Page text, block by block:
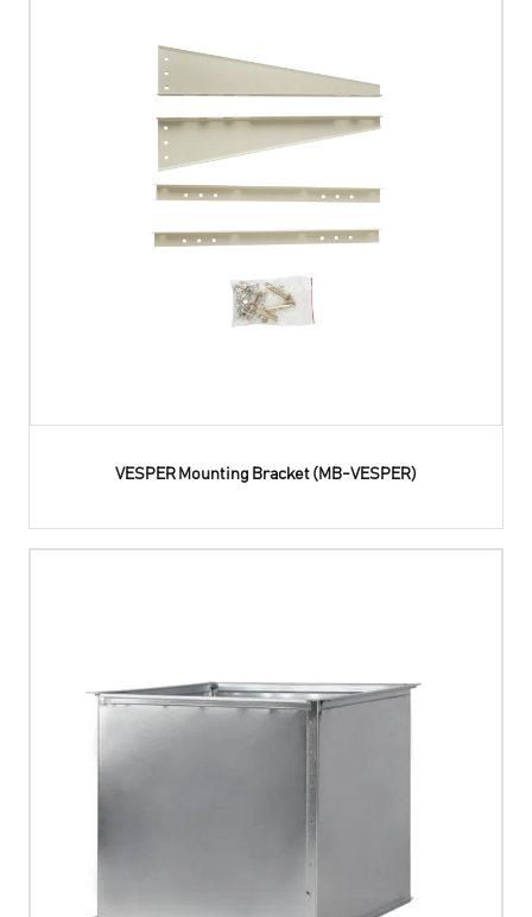
VESPER Mounting Bracket (MB-VESPER)